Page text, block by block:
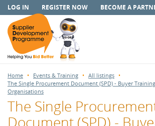
LOG IN REGISTER NOW BECOME A
Home Events & Training
All listings
The Single Procurement Document (SPD) - Buyer
Organisations
The Single
Document (SPD) -